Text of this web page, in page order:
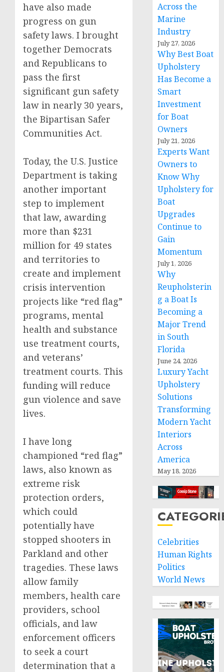
have also made
progress on gun
safety laws. I brought
together Democrats
and Republicans to
pass the first
significant gun safety
law in nearly 30 years,
the Bipartisan Safer
Communities Act.
Today, the U.S. Justice
Department is taking
another important
step to implement
that law, awarding
more than $231
million for 49 states
and territories to
create and implement
crisis intervention
projects like “red flag”
programs, mental
health and substance
use treatment courts,
and veterans’
treatment courts. This
funding will reduce
gun violence and save
lives.
I have long
championed “red flag”
laws, also known as
extreme risk
protection orders,
which could
potentially have
stopped shooters in
Parkland and other
tragedies. These laws
allow family
members, health care
providers, school
officials, and law
enforcement officers
to seek a court
determination that a
Across the
Marine
Industry
July 27, 2026
Why Best Boat
Upholstery
Has Become a
Smart
Investment
for Boat
Owners
July 21, 2026
Experts Want
Owners to
Know Why
Upholstery for
Boat
Upgrades
Continue to
Gain
Momentum
July 1, 2026
Why
Reupholsterin
g a Boat Is
Becoming a
Major Trend
in South
Florida
June 24, 2026
Luxury Yacht
Upholstery
Solutions
Transforming
Modern Yacht
Interiors
Across
America
May 18, 2026
Celebrities
Human Rights
Politics
World News